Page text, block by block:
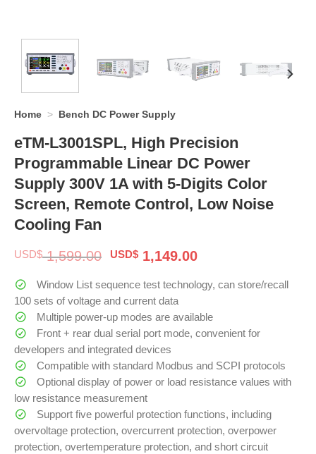
Home > Bench DC Power Supply
eTM-L3001SPL, High Precision
Programmable Linear DC Power
Supply 300V 1A with 5-Digits Color
Screen, Remote Control, Low Noise
Cooling Fan
USD$1,599.00 Original
was:
$ 1,599.00.
USD$ 1,149.00Current
is:
Window List sequence test technology, can store/recall
100 sets of voltage and current data
Multiple power-up modes are available
Front + rear dual serial port mode, convenient for
developers and integrated devices
Compatible with standard Modbus and SCPI protocols
Optional display of power or load resistance values with
low resistance measurement
Support five powerful protection functions, including
overvoltage protection, overcurrent protection, overpower
protection, overtemperature protection, and short circuit